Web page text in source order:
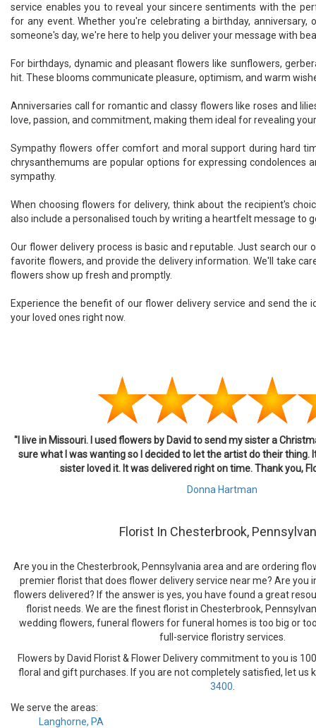
service enables you to reveal your sincere sentiments with the
for any event. Whether you're celebrating a birthday, anniversary,
someone's day, we're here to help you deliver your message with
For birthdays, dynamic and pleasant flowers like sunflowers,
hit. These blooms communicate pleasure, optimism, and warm
Anniversaries call for romantic and classy flowers like roses and
love, passion, and commitment, making them ideal for revealing
Sympathy flowers offer comfort and moral support during hard
chrysanthemums are popular options for expressing condolences
sympathy.
When choosing flowers for delivery, think about the recipient's
also include a personalised touch by writing a heartfelt message to
Our flower delivery process is basic and reputable. Just search our
favorite flowers, and provide the delivery information. We'll take
flowers show up fresh and promptly.
Experience the benefit of our flower delivery service and send the
your loved ones right now.
"I live in Missouri. I used flowers by David to send my sister a
sure what I was wanting so I decided to let the artist do their thing.
sister loved it. It was delivered right on time. Thank you,
Donna Hartman
Florist In Chesterbrook,
Are you in the Chesterbrook, Pennsylvania area and are ordering
premier florist that does flower delivery service near me? Are you
flowers delivered? If the answer is yes, you have found a great
florist needs. We are the finest florist in Chesterbrook,
wedding flowers, funeral flowers for funeral homes is too big or
full-service floristry services.
Flowers by David Florist & Flower Delivery commitment to you is
floral and gift purchases. If you are not completely satisfied, let us
3400
We serve the areas:
Langhorne, PA